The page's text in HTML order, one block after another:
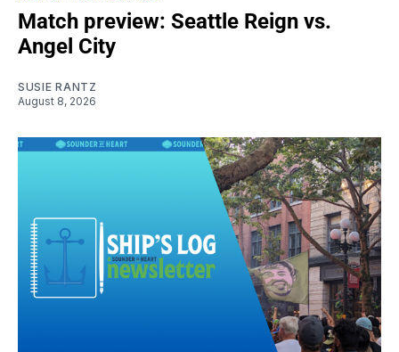
Match preview: Seattle Reign vs.
Angel City
SUSIE RANTZ
August 8, 2026